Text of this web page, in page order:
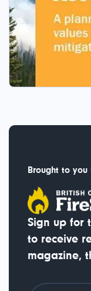
Brought to you
Sign up for
to receive
magazine,